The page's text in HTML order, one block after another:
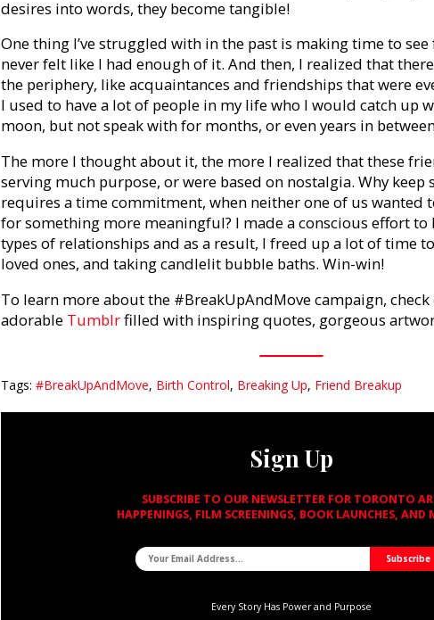
desires into words, they become tangible!
One thing I’ve struggled with in the past is making time to
never felt like I had enough of it. And then, I realized that
the periphery, like acquaintances and friendships that were
I used to have a lot of people in my life who I would catch up
moon, but not speak with for months, or even years in
The more I thought about it, the more I realized that these
serving much purpose, or were based on nostalgia. Why
requires a time commitment, when neither one of us wanted
for something more meaningful? I made a conscious effort to
types of relationships and as a result, I freed up a lot of time
loved ones, and taking candlelit bubble baths. Win-win!
To learn more about the #BreakUpAndMove campaign,
adorable Tumblrfilled with inspiring quotes, gorgeous
Tags: #BreakUpAndMove, Birth Control, Breaking Up, Friend Breakup
Sign Up
SUBSCRIBE TO OUR NEWSLETTER FOR TORONTO
HAPPENINGS, FILM SCREENINGS, BOOK LAUNCHES, AND
Every Story Has Power and Purpose